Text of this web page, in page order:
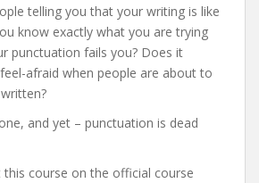
telling you that your writing is like
know exactly what you are trying
punctuation fails you? Does it
afraid when people are about to
and yet – punctuation is dead
this course on the official course